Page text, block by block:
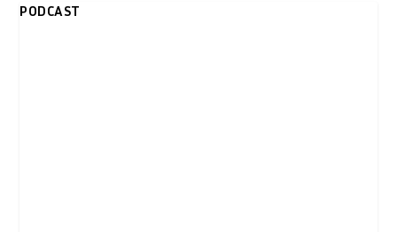
PODCAST